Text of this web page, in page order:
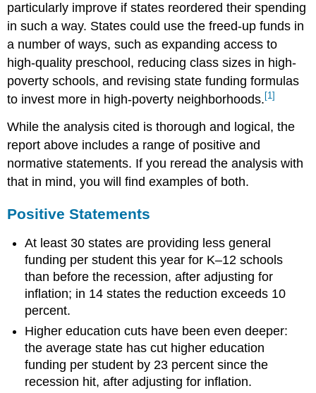
particularly improve if states reordered their spending
in such a way. States could use the freed-up funds in
a number of ways, such as expanding access to
high-quality preschool, reducing class sizes in high-
poverty schools, and revising state funding formulas
to invest more in high-poverty neighborhoods. [1]
While the analysis cited is thorough and logical, the
report above includes a range of positive and
normative statements. If you reread the analysis with
that in mind, you will find examples of both.
Positive Statements
At least 30 states are providing less general
funding per student this year for K–12 schools
than before the recession, after adjusting for
inflation; in 14 states the reduction exceeds 10
percent.
Higher education cuts have been even deeper:
the average state has cut higher education
funding per student by 23 percent since the
recession hit, after adjusting for inflation.